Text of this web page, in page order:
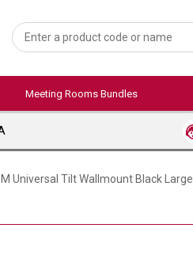
Meeting Rooms Bundles
M Universal Tilt Wallmount Black Large